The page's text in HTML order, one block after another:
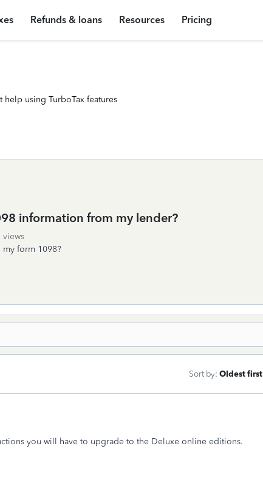
Refunds & loans Resources Pricing
help using TurboTax features
information from my lender?
views
form 1098?
Sort by: Oldest first
you will have to upgrade to the Deluxe online editions.